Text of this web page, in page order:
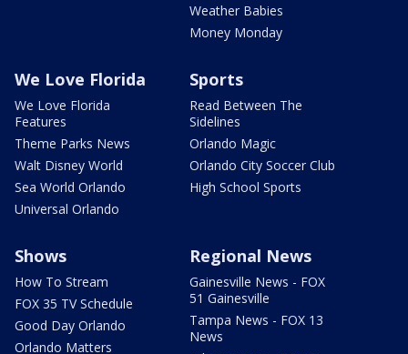
Weather Babies
Money Monday
We Love Florida
We Love Florida
Features
Theme Parks News
Walt Disney World
Sea World Orlando
Universal Orlando
Sports
Read Between The
Sidelines
Orlando Magic
Orlando City Soccer Club
High School Sports
Shows
How To Stream
FOX 35 TV Schedule
Good Day Orlando
Orlando Matters
Regional News
Gainesville News - FOX
51 Gainesville
Tampa News - FOX 13
News